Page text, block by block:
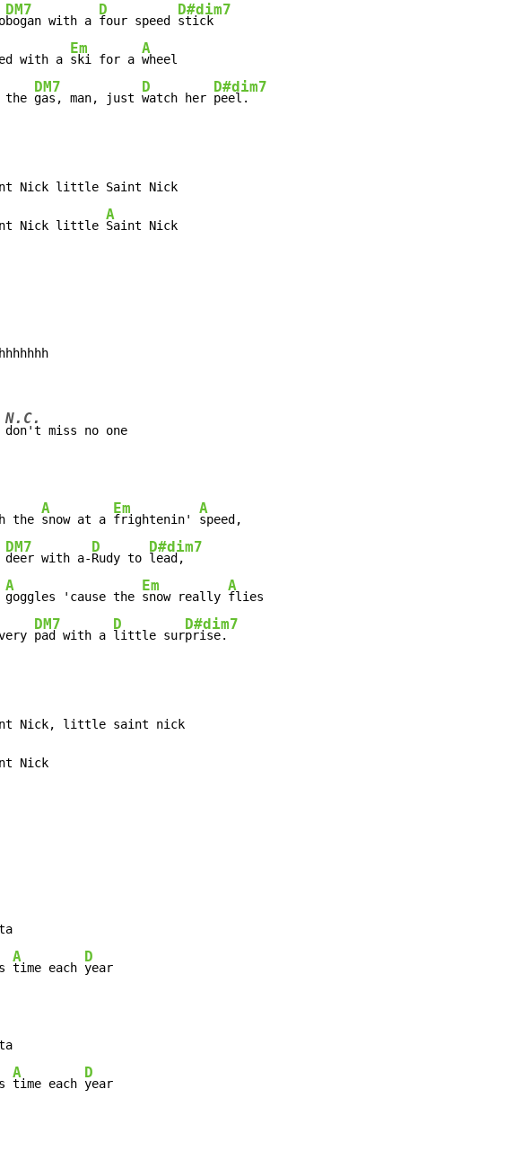
DM7
bogan with a
D
four speed
D#dim7
stick
with a
Em
ski for a
A
wheel
the
DM7
gas, man, just
D
watch her
D#dim7
peel.
Nick little Saint Nick
Nick little
A
Saint Nick
N.C.
don't miss no one
the
A
snow at a
Em
frightenin'
A
speed,
DM7
deer with a-
D
Rudy to
D#dim7
lead,
A
goggles 'cause the
Em
snow really
A
flies
DM7
pad with a
D
little sur
D#dim7
prise.
A
time each
D
A
time each
D
year